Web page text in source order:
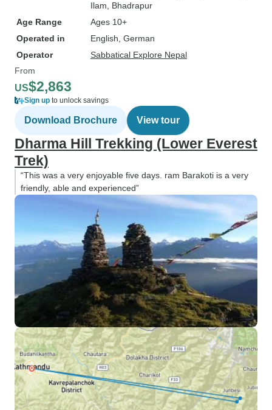
Ilam , Bhadrapur
Age Range
Ages 10+
Operated in
English, German
Operator
Sabbatical Explore Nepal
From
US$2,863
Sign up to unlock savings
Download Brochure View tour
Dharma Hill Trekking (Lower Everest
Trek)
“This was a very enjoyable five days. ram Barakoti is a very
friendly, able and experienced”